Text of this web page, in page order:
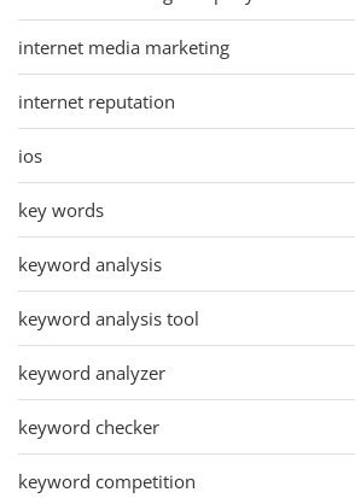
internet media marketing
internet reputation
ios
key words
keyword analysis
keyword analysis tool
keyword analyzer
keyword checker
keyword competition